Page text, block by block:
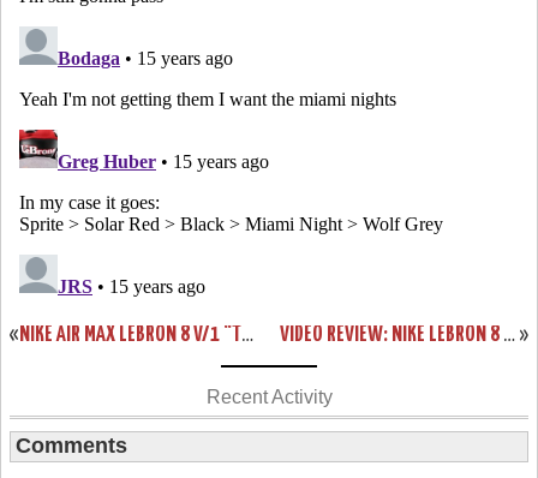
« NIKE AIR MAX LEBRON 8 V/1 “TRIPLE BLACK” WEAR TEST SAMPLE »
VIDEO REVIEW: NIKE LEBRON 8 V/2 “MIAMI NIGHTS” LIMITED EDITION
Recent Activity
Comments